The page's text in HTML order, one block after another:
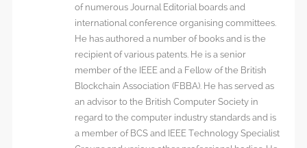
of numerous Journal Editorial boards and
international conference organising committees.
He has authored a number of books and is the
recipient of various patents. He is a senior
member of the IEEE and a Fellow of the British
Blockchain Association (FBBA). He has served as
an advisor to the British Computer Society in
regard to the computer industry standards and is
a member of BCS and IEEE Technology Specialist